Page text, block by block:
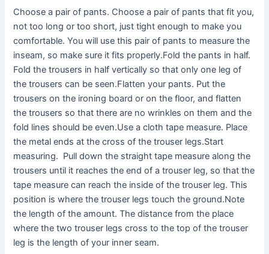
Choose a pair of pants. Choose a pair of pants that fit you,
not too long or too short, just tight enough to make you
comfortable. You will use this pair of pants to measure the
inseam, so make sure it fits properly.Fold the pants in half.
Fold the trousers in half vertically so that only one leg of
the trousers can be seen.Flatten your pants. Put the
trousers on the ironing board or on the floor, and flatten
the trousers so that there are no wrinkles on them and the
fold lines should be even.Use a cloth tape measure. Place
the metal ends at the cross of the trouser legs.Start
measuring. Pull down the straight tape measure along the
trousers until it reaches the end of a trouser leg, so that the
tape measure can reach the inside of the trouser leg. This
position is where the trouser legs touch the ground.Note
the length of the amount. The distance from the place
where the two trouser legs cross to the top of the trouser
leg is the length of your inner seam.